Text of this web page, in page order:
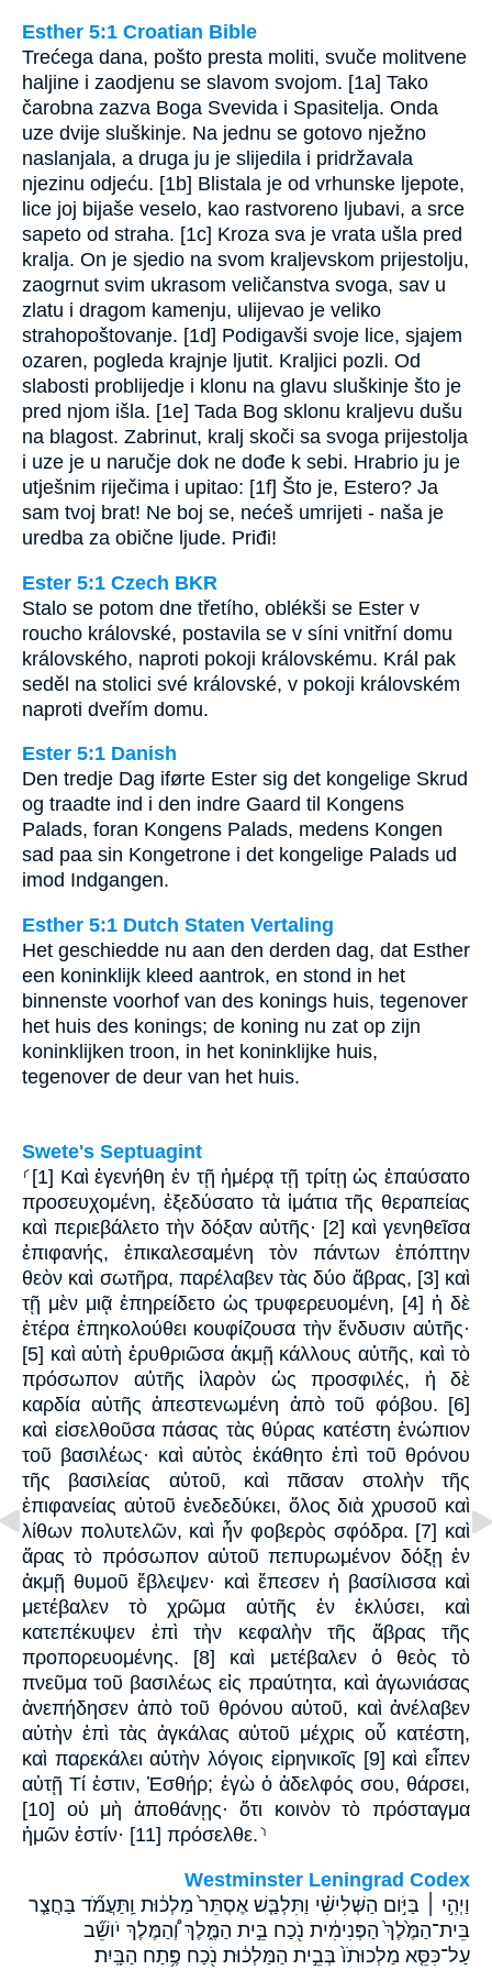
Esther 5:1 Croatian Bible
Trećega dana, pošto presta moliti, svuče molitvene
haljine i zaodjenu se slavom svojom. [1a] Tako
čarobna zazva Boga Svevida i Spasitelja. Onda
uze dvije sluškinje. Na jednu se gotovo nježno
naslanjala, a druga ju je slijedila i pridržavala
njezinu odjeću. [1b] Blistala je od vrhunske ljepote,
lice joj bijaše veselo, kao rastvoreno ljubavi, a srce
sapeto od straha. [1c] Kroza sva je vrata ušla pred
kralja. On je sjedio na svom kraljevskom prijestolju,
zaogrnut svim ukrasom veličanstva svoga, sav u
zlatu i dragom kamenju, ulijevao je veliko
strahopoštovanje. [1d] Podigavši svoje lice, sjajem
ozaren, pogleda krajnje ljutit. Kraljici pozli. Od
slabosti problijedje i klonu na glavu sluškinje što je
pred njom išla. [1e] Tada Bog sklonu kraljevu dušu
na blagost. Zabrinut, kralj skoči sa svoga prijestolja
i uze je u naručje dok ne dođe k sebi. Hrabrio ju je
utješnim riječima i upitao: [1f] Što je, Estero? Ja
sam tvoj brat! Ne boj se, nećeš umrijeti - naša je
uredba za obične ljude. Priđi!
Ester 5:1 Czech BKR
Stalo se potom dne třetího, oblékši se Ester v
roucho královské, postavila se v síni vnitřní domu
královského, naproti pokoji královskému. Král pak
seděl na stolici své královské, v pokoji královském
naproti dveřím domu.
Ester 5:1 Danish
Den tredje Dag iførte Ester sig det kongelige Skrud
og traadte ind i den indre Gaard til Kongens
Palads, foran Kongens Palads, medens Kongen
sad paa sin Kongetrone i det kongelige Palads ud
imod Indgangen.
Esther 5:1 Dutch Staten Vertaling
Het geschiedde nu aan den derden dag, dat Esther
een koninklijk kleed aantrok, en stond in het
binnenste voorhof van des konings huis, tegenover
het huis des konings; de koning nu zat op zijn
koninklijken troon, in het koninklijke huis,
tegenover de deur van het huis.
Swete's Septuagint
⸂[1] Καὶ ἐγενήθη ἐν τῇ ἡμέρᾳ τῇ τρίτῃ ὡς ἐπαύσατο
προσευχομένη, ἐξεδύσατο τὰ ἱμάτια τῆς θεραπείας
καὶ περιεβάλετο τὴν δόξαν αὐτῆς· [2] καὶ γενηθεῖσα
ἐπιφανής, ἐπικαλεσαμένη τὸν πάντων ἐπόπτην
θεὸν καὶ σωτῆρα, παρέλαβεν τὰς δύο ἅβρας, [3] καὶ
τῇ μὲν μιᾷ ἐπηρείδετο ὡς τρυφερευομένη, [4] ἡ δὲ
ἑτέρα ἐπηκολούθει κουφίζουσα τὴν ἔνδυσιν αὐτῆς·
[5] καὶ αὐτὴ ἐρυθριῶσα ἀκμῇ κάλλους αὐτῆς, καὶ τὸ
πρόσωπον αὐτῆς ἱλαρὸν ὡς προσφιλές, ἡ δὲ
καρδία αὐτῆς ἀπεστενωμένη ἀπὸ τοῦ φόβου. [6]
καὶ εἰσελθοῦσα πάσας τὰς θύρας κατέστη ἐνώπιον
τοῦ βασιλέως· καὶ αὐτὸς ἐκάθητο ἐπὶ τοῦ θρόνου
τῆς βασιλείας αὐτοῦ, καὶ πᾶσαν στολὴν τῆς
ἐπιφανείας αὐτοῦ ἐνεδεδύκει, ὅλος διὰ χρυσοῦ καὶ
λίθων πολυτελῶν, καὶ ἦν φοβερὸς σφόδρα. [7] καὶ
ἄρας τὸ πρόσωπον αὐτοῦ πεπυρωμένον δόξῃ ἐν
ἀκμῇ θυμοῦ ἔβλεψεν· καὶ ἔπεσεν ἡ βασίλισσα καὶ
μετέβαλεν τὸ χρῶμα αὐτῆς ἐν ἐκλύσει, καὶ
κατεπέκυψεν ἐπὶ τὴν κεφαλὴν τῆς ἅβρας τῆς
προπορευομένης. [8] καὶ μετέβαλεν ὁ θεὸς τὸ
πνεῦμα τοῦ βασιλέως εἰς πραύτητα, καὶ ἀγωνιάσας
ἀνεπήδησεν ἀπὸ τοῦ θρόνου αὐτοῦ, καὶ ἀνέλαβεν
αὐτὴν ἐπὶ τὰς ἀγκάλας αὐτοῦ μέχρις οὗ κατέστη,
καὶ παρεκάλει αὐτὴν λόγοις εἰρηνικοῖς [9] καὶ εἶπεν
αὐτῇ Τί ἐστιν, Ἐσθήρ; ἐγὼ ὁ ἀδελφός σου, θάρσει,
[10] οὐ μὴ ἀποθάνῃς· ὅτι κοινὸν τὸ πρόσταγμα
ἡμῶν ἐστίν· [11] πρόσελθε.⸃
Westminster Leningrad Codex
וַיְהִ֣י ׀ בַּיֹּ֣ום הַשְּׁלִישִׁ֗י וַתִּלְבַּ֤שׁ אֶסְתֵּר֙ מַלְכ֔וּת וַֽתַּעֲמֹ֞ד בַּחֲצַ֤ר
בֵּית־הַמֶּ֙לֶךְ֙ הַפְּנִימִ֔ית נֹ֖כַח בֵּ֣ית הַמֶּ֑לֶךְ וְ֠הַמֶּלֶךְ יֹושֵׁ֞ב
עַל־כִּסֵּ֤א מַלְכוּתֹו֙ בְּבֵ֣ית הַמַּלְכ֔וּת נֹ֖כַח פֶּ֥תַח הַבָּֽיִת׃